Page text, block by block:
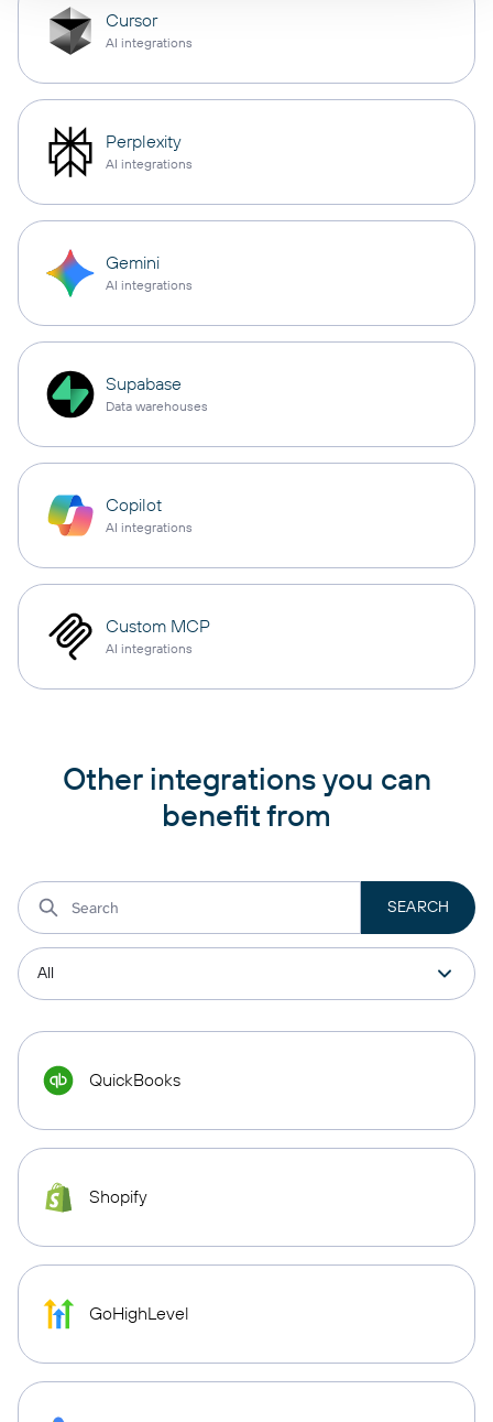
Cursor
AI integrations
Perplexity
AI integrations
Gemini
AI integrations
Supabase
Data warehouses
Copilot
AI integrations
Custom MCP
AI integrations
Other integrations you can
benefit from
QuickBooks
Shopify
GoHighLevel